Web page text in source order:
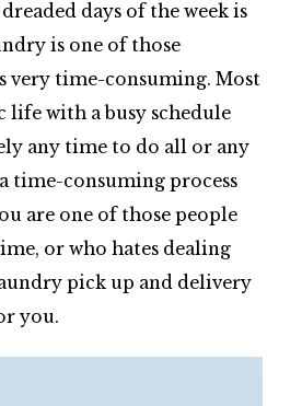
days of the week is
is one of those
very time-consuming. Most
life with a busy schedule
any time to do all or any
time-consuming process
are one of those people
or who hates dealing
pick up and delivery
you.